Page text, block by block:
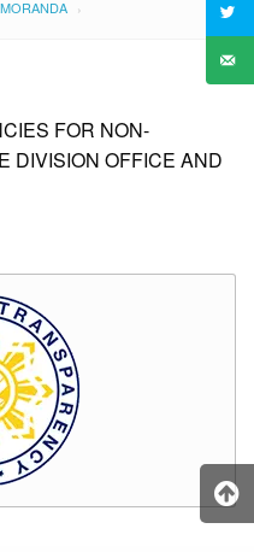
›
FOR NON-
DIVISION OFFICE AND